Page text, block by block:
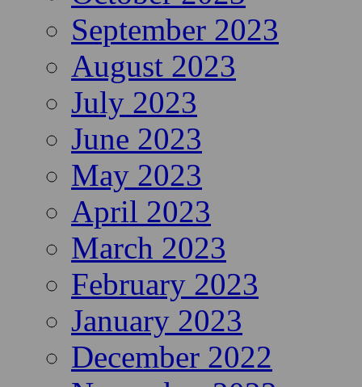
September 2023
August 2023
July 2023
June 2023
May 2023
April 2023
March 2023
February 2023
January 2023
December 2022